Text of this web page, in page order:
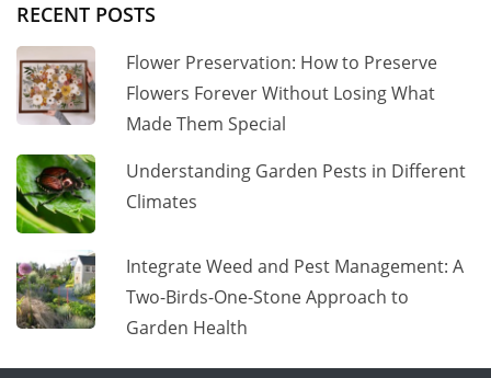
RECENT POSTS
Flower Preservation: How to Preserve
Flowers Forever Without Losing What
Made Them Special
Understanding Garden Pests in Different
Climates
Integrate Weed and Pest Management: A
Two-Birds-One-Stone Approach to
Garden Health